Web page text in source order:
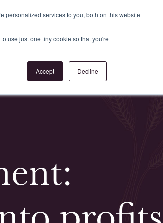
personalized services to you, both on this website
use just one tiny cookie so that you're
Accept Decline
Login
Contact Us